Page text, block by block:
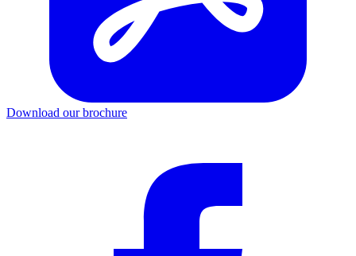
Download our brochure